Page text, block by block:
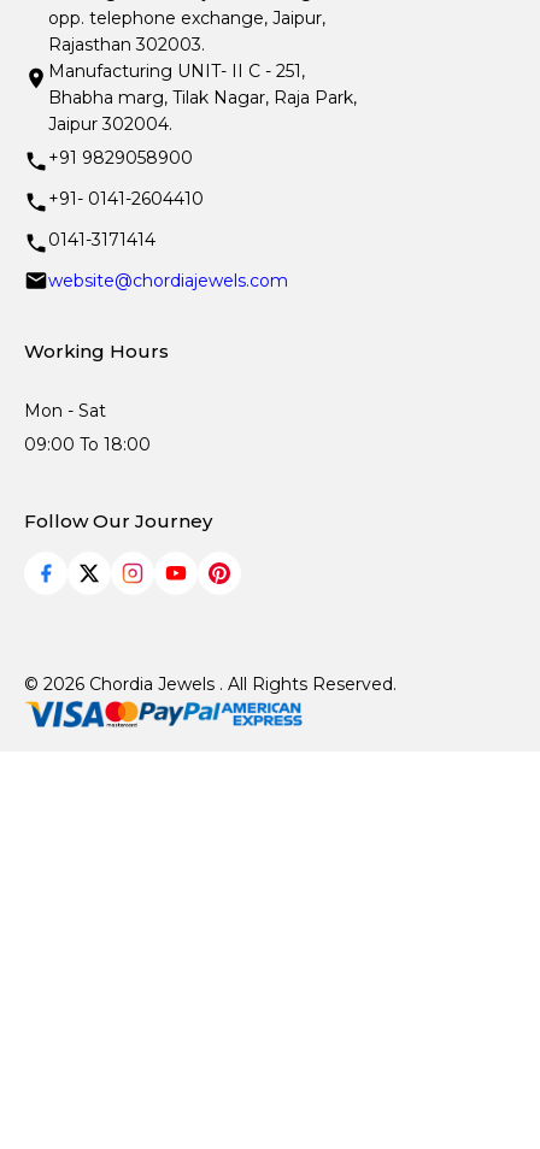
opp. telephone exchange, Jaipur,
Rajasthan 302003.
Manufacturing UNIT- II C - 251,
Bhabha marg, Tilak Nagar, Raja Park,
Jaipur 302004.
+91 9829058900
+91- 0141-2604410
0141-3171414
website@chordiajewels.com
Working Hours
Mon - Sat
09:00 To 18:00
Follow Our Journey
© 2026 Chordia Jewels . All Rights Reserved.